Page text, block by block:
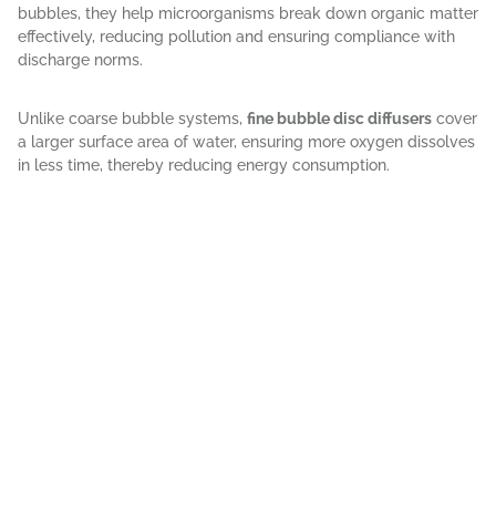
bubbles, they help microorganisms break down organic matter
effectively, reducing pollution and ensuring compliance with
discharge norms.
Unlike coarse bubble systems, fine bubble disc diffusers cover
a larger surface area of water, ensuring more oxygen dissolves
in less time, thereby reducing energy consumption.